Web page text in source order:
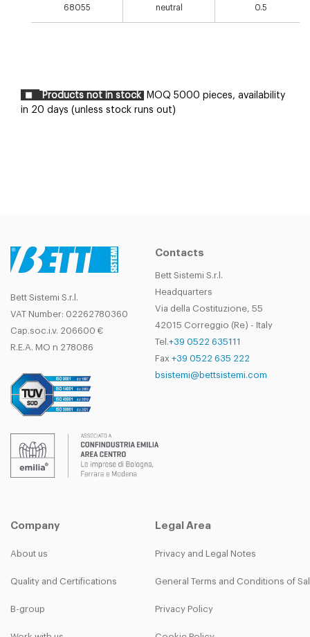
68055 neutral 0.5
Products not in stock
MOQ 5000 pieces, availability
in 20 days (unless stock runs out)
Bett Sistemi S.r.l.
VAT Number: 02262780360
Cap.soc.i.v. 206600 €
R.E.A. MO n 278086
Contacts
Bett Sistemi S.r.l.
Headquarters
Via della Costituzione, 55
42015 Correggio (Re) - Italy
Tel.+39 0522 635111
Fax +39 0522 635 222
bsistemi@bettsistemi.com
Company
About us
Quality and Certifications
B-group
Legal Area
Privacy and Legal Notes
General Terms and Conditions of
Privacy Policy